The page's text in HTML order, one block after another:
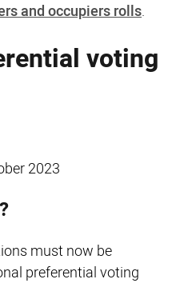
and occupiers rolls.
voting
2023
must now be
preferential voting